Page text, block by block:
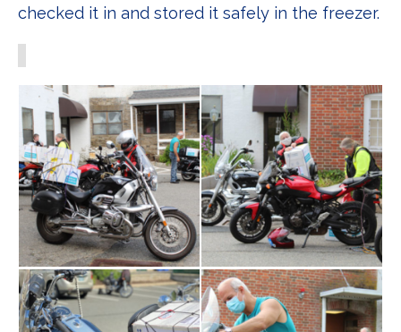
checked it in and stored it safely in the freezer.